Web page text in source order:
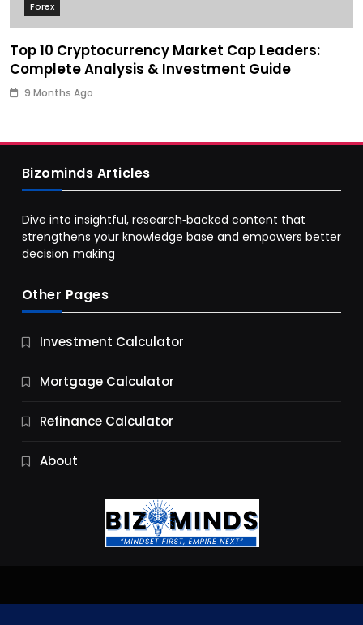
Forex
Top 10 Cryptocurrency Market Cap Leaders:
Complete Analysis & Investment Guide
9 Months Ago
Business
9 Essential Business Strategy Development
9 Months Ago
Bizominds Articles
Dive into insightful, research‑backed content that
strengthens your knowledge base and empowers better
decision‑making
Other Pages
Investment Calculator
Mortgage Calculator
Refinance Calculator
About